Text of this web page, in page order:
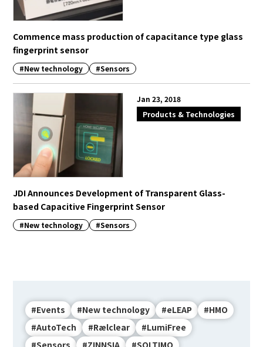
Commence mass production of capacitance type glass
fingerprint sensor
#New technology #Sensors
Jan 23, 2018
Products & Technologies
JDI Announces Development of Transparent Glass-
based Capacitive Fingerprint Sensor
#New technology #Sensors
#Events #New technology #eLEAP
#HMO
#AutoTech
#Rælclear
#LumiFree